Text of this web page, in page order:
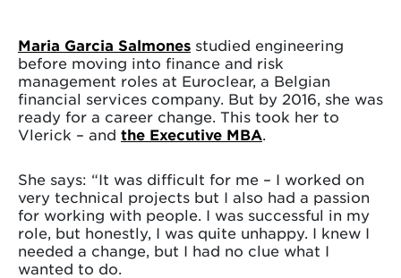
Maria Garcia Salmones studied engineering
before moving into finance and risk
management roles at Euroclear, a Belgian
financial services company. But by 2016, she was
ready for a career change. This took her to
Vlerick – and the Executive MBA
She says: “It was difficult for me – I worked on
very technical projects but I also had a passion
for working with people. I was successful in my
role, but honestly, I was quite unhappy. I knew I
needed a change, but I had no clue what I
wanted to do.